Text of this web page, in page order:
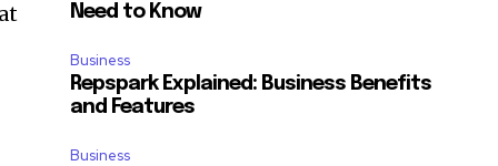
Need to Know
Business
Repspark Explained: Business Benefits
and Features
Business